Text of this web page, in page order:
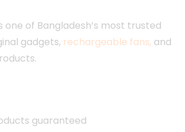
one of Bangladesh’s most trusted
gadgets, rechargeable fans, and
guaranteed